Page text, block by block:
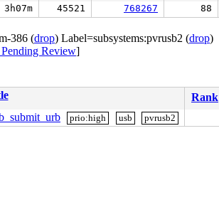
3h07m 45521 768267 88
386 (drop) Label=subsystems:pvrusb2 (drop)
Review]
Rank
prio:high usb pvrusb2